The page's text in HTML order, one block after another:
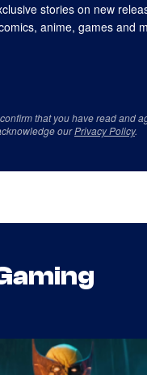
stories on new
anime, games and
that you have read and
ourPrivacy Policy.